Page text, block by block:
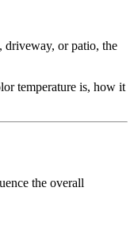
driveway, or patio, the
temperature is, how it
the overall